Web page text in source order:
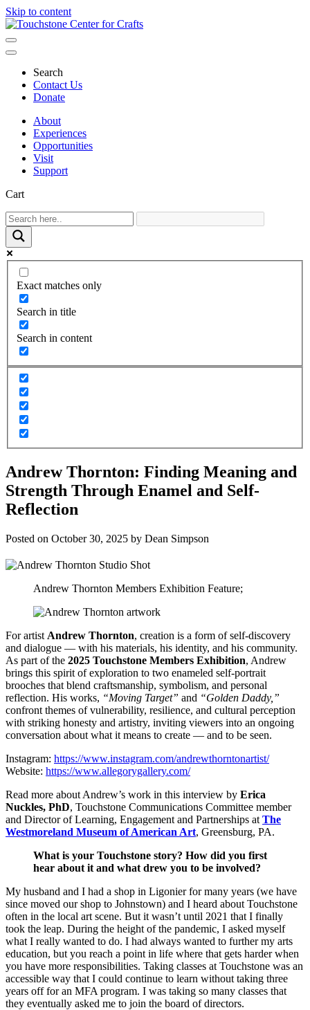
Skip to content
Main
Navigation
Search
Contact Us
Donate
About
Experiences
Opportunities
Visit
Support
Cart
Exact matches only
Search in title
Search in content
Andrew Thornton: Finding Meaning and
Strength Through Enamel and Self-
Reflection
Posted on October 30, 2025 by Dean Simpson
Andrew Thornton Members Exhibition Feature;
For artist Andrew Thornton, creation is a form of self-discovery
and dialogue — with his materials, his identity, and his community.
As part of the 2025 Touchstone Members Exhibition, Andrew
brings this spirit of exploration to two enameled self-portrait
brooches that blend craftsmanship, symbolism, and personal
reflection. His works, “Moving Target” and “Golden Daddy,”
confront themes of vulnerability, resilience, and cultural perception
with striking honesty and artistry, inviting viewers into an ongoing
conversation about what it means to create — and to be seen.
Instagram: https://www.instagram.com/andrewthorntonartist/
Website: https://www.allegorygallery.com/
Read more about Andrew’s work in this interview by Erica
Nuckles, PhD, Touchstone Communications Committee member
and Director of Learning, Engagement and Partnerships at The
Westmoreland Museum of American Art, Greensburg, PA.
What is your Touchstone story? How did you first
hear about it and what drew you to be involved?
My husband and I had a shop in Ligonier for many years (we have
since moved our shop to Johnstown) and I heard about Touchstone
often in the local art scene. But it wasn’t until 2021 that I finally
took the leap. During the height of the pandemic, I asked myself
what I really wanted to do. I had always wanted to further my arts
education, but you reach a point in life where that gets harder when
you have more responsibilities. Taking classes at Touchstone was an
accessible way that I could continue to learn without taking three
years off for an MFA program. I was taking so many classes that
they eventually asked me to join the board of directors.